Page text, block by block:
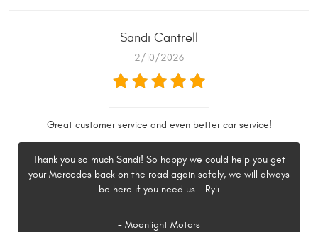
Sandi Cantrell
2/10/2026
Great customer service and even better car service!
Thank you so much Sandi! So happy we could help you get
your Mercedes back on the road again safely, we will always
be here if you need us - Ryli
- Moonlight Motors